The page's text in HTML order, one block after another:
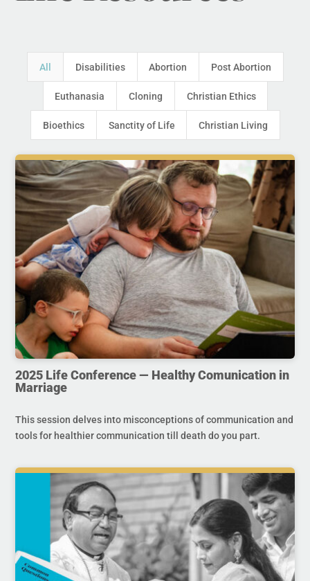
All Disabilities Abortion Post Abortion
Euthanasia Cloning Christian Ethics
Bioethics Sanctity of Life Christian Living
2025 Life Conference — Healthy Comunication in
Marriage
This session delves into misconceptions of communication and
tools for healthier communication till death do you part.